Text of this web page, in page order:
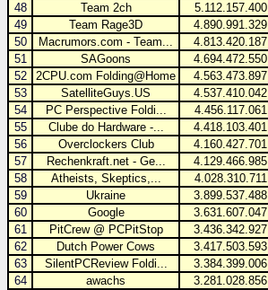
48
Team 2ch 5.112.157.400
49
Team Rage3D 4.890.991.329
50
Macrumors.com - Team... 4.813.420.187
51
SAGoons 4.694.472.550
52
2CPU.com Folding@Home 4.563.473.897
53
SatelliteGuys.US 4.537.410.042
54
PC Perspective Foldi... 4.456.117.061
55
Clube do Hardware -... 4.418.103.401
56
Overclockers Club 4.160.427.701
57
Rechenkraft.net - Ge... 4.129.466.985
58
Atheists, Skeptics,... 4.028.310.711
59
Ukraine 3.899.537.488
60
Google 3.631.607.047
61
PitCrew @ PCPitStop 3.436.342.927
62
Dutch Power Cows 3.417.503.593
63
SilentPCReview Foldi... 3.384.399.006
64
awachs 3.281.028.856